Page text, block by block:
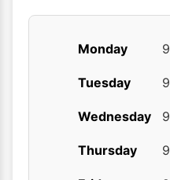
Monday
Tuesday
Wednesday
Thursday